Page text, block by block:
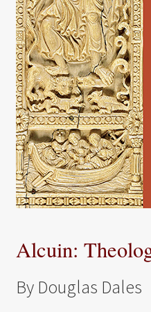
Alcuin:
By Douglas Dales